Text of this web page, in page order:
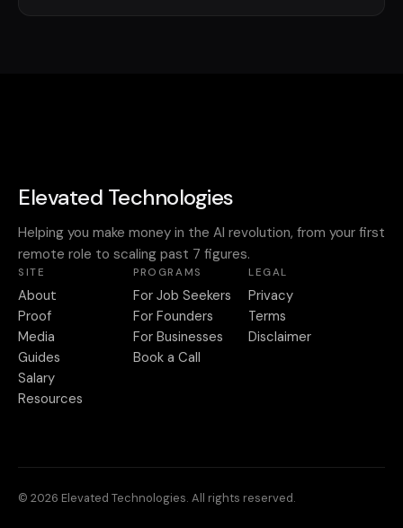
Elevated Technologies
Helping you make money in the AI revolution, from your first
remote role to scaling past 7 figures.
SITE
About
Proof
Media
Guides
Salary
Resources
PROGRAMS
For Job Seekers
For Founders
For Businesses
Book a Call
LEGAL
Privacy
Terms
Disclaimer
© 2026 Elevated Technologies. All rights reserved.